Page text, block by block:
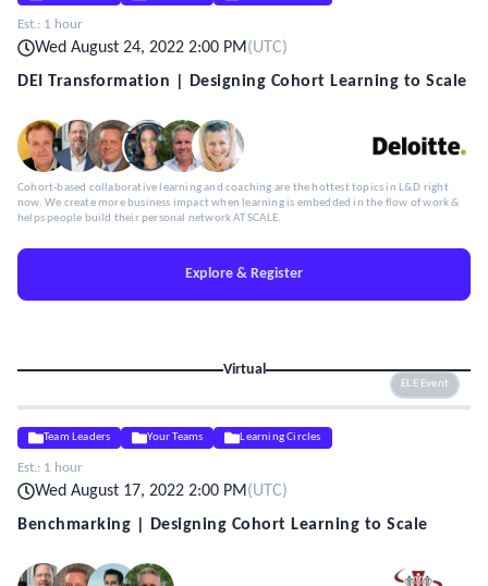
Est.: 1 hour
Wed August 24, 2022 2:00 PM(UTC)
DEI Transformation | Designing Cohort Learning to Scale
Cohort-based collaborative learning and coaching are the hottest topics in L&D right
now. We create more business impact when learning is embedded in the flow of work &
helps people build their personal network AT SCALE.
Explore & Register
Virtual
ELE Event
Team Leaders Your Teams Learning Circles
Est.: 1 hour
Wed August 17, 2022 2:00 PM(UTC)
Benchmarking | Designing Cohort Learning to Scale